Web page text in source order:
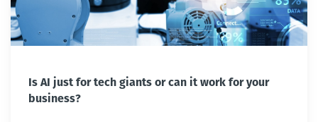
Is AI just for tech giants or can it work for your
business?